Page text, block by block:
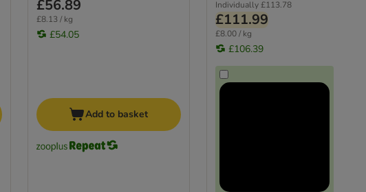
£56.89
£8.13 / kg
£54.05
Add to basket
Individually £113.78
£111.99
£8.00 / kg
£106.39